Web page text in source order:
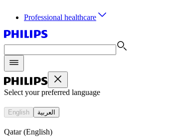
Professional healthcare
Select your preferred language
English العربية
Qatar (English)